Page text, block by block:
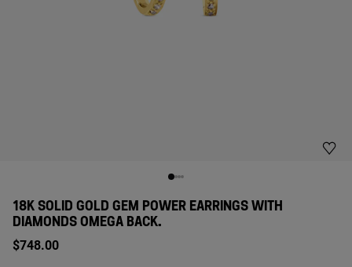
18K SOLID GOLD GEM POWER EARRINGS WITH
DIAMONDS OMEGA BACK.
$748.00